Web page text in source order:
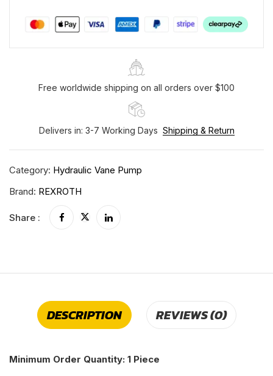
Free worldwide shipping on all orders over $100
Delivers in: 3-7 Working Days Shipping & Return
Category: Hydraulic Vane Pump
Brand: REXROTH
Share :
DESCRIPTION REVIEWS (0)
Minimum Order Quantity: 1 Piece